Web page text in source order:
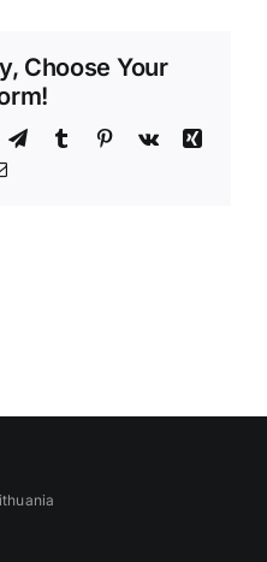
Choose Your
TelegramTumblr Pinterest
Vk
Xing
Email